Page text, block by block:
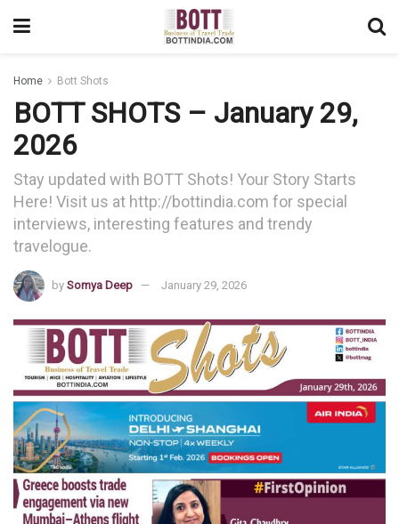
Home Bott Shots
BOTT SHOTS – January 29,
2026
Stay updated with BOTT Shots! Your Story Starts
Here! Visit us at http://bottindia.com for special
interviews, interesting features and trendy
travelogue.
by Somya Deep January 29, 2026